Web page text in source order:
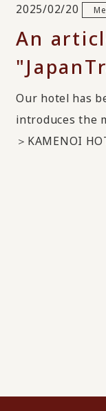
2025/02/20
An
Our hotel has
introduces the
＞KAMENOI